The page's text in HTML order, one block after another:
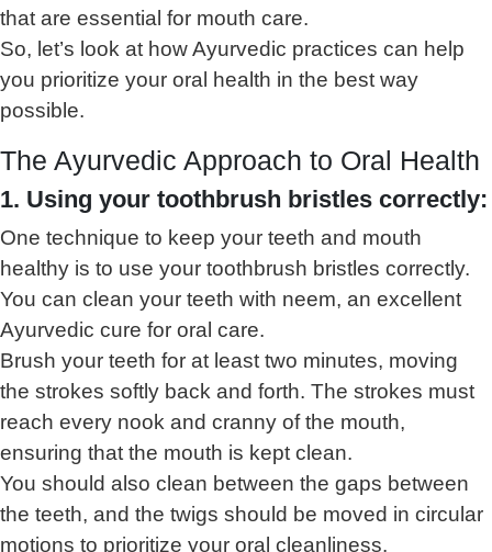
that are essential for mouth care.
So, let’s look at how Ayurvedic practices can help
you prioritize your oral health in the best way
possible.
The Ayurvedic Approach to Oral Health
1. Using your toothbrush bristles correctly:
One technique to keep your teeth and mouth
healthy is to use your toothbrush bristles correctly.
You can clean your teeth with neem, an excellent
Ayurvedic cure for oral care.
Brush your teeth for at least two minutes, moving
the strokes softly back and forth. The strokes must
reach every nook and cranny of the mouth,
ensuring that the mouth is kept clean.
You should also clean between the gaps between
the teeth, and the twigs should be moved in circular
motions to prioritize your oral cleanliness.